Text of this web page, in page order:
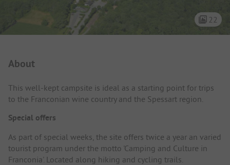
22
About
This well-kept campsite is ideal as a starting point for trips
to the Franconian wine country and the Spessart region.
Special offers
As part of special weeks, the site offers twice a year an varied
tourist program under the motto 'Camping and Culture in
Franconia'. Located along hiking and cycling trails.